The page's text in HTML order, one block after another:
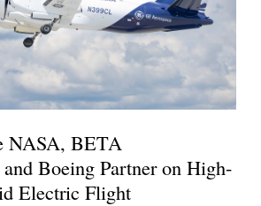
NASA, BETA
Boeing Partner on High-
Electric Flight